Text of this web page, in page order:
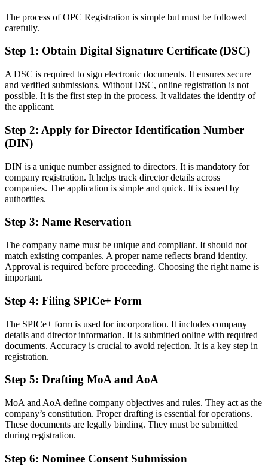
The process of OPC Registration is simple but must be followed
carefully.
Step 1: Obtain Digital Signature Certificate (DSC)
A DSC is required to sign electronic documents. It ensures secure
and verified submissions. Without DSC, online registration is not
possible. It is the first step in the process. It validates the identity of
the applicant.
Step 2: Apply for Director Identification Number
(DIN)
DIN is a unique number assigned to directors. It is mandatory for
company registration. It helps track director details across
companies. The application is simple and quick. It is issued by
authorities.
Step 3: Name Reservation
The company name must be unique and compliant. It should not
match existing companies. A proper name reflects brand identity.
Approval is required before proceeding. Choosing the right name is
important.
Step 4: Filing SPICe+ Form
The SPICe+ form is used for incorporation. It includes company
details and director information. It is submitted online with required
documents. Accuracy is crucial to avoid rejection. It is a key step in
registration.
Step 5: Drafting MoA and AoA
MoA and AoA define company objectives and rules. They act as the
company’s constitution. Proper drafting is essential for operations.
These documents are legally binding. They must be submitted
during registration.
Step 6: Nominee Consent Submission